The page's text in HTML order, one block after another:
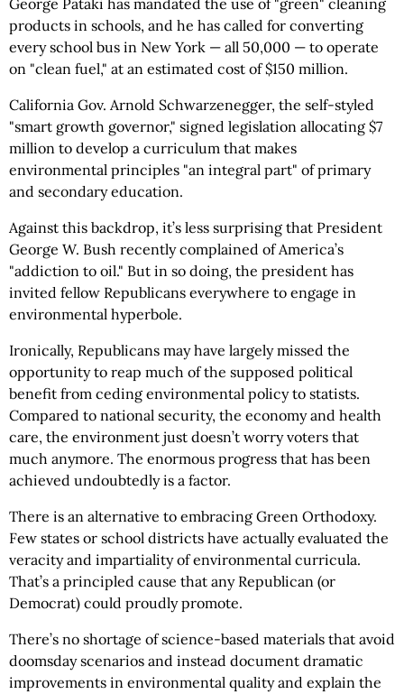
George Pataki has mandated the use of "green" cleaning
products in schools, and he has called for converting
every school bus in New York — all 50,000 — to operate
on "clean fuel," at an estimated cost of $150 million.
California Gov. Arnold Schwarzenegger, the self-styled
"smart growth governor," signed legislation allocating $7
million to develop a curriculum that makes
environmental principles "an integral part" of primary
and secondary education.
Against this backdrop, it’s less surprising that President
George W. Bush recently complained of America’s
"addiction to oil." But in so doing, the president has
invited fellow Republicans everywhere to engage in
environmental hyperbole.
Ironically, Republicans may have largely missed the
opportunity to reap much of the supposed political
benefit from ceding environmental policy to statists.
Compared to national security, the economy and health
care, the environment just doesn’t worry voters that
much anymore. The enormous progress that has been
achieved undoubtedly is a factor.
There is an alternative to embracing Green Orthodoxy.
Few states or school districts have actually evaluated the
veracity and impartiality of environmental curricula.
That’s a principled cause that any Republican (or
Democrat) could proudly promote.
There’s no shortage of science-based materials that avoid
doomsday scenarios and instead document dramatic
improvements in environmental quality and explain the